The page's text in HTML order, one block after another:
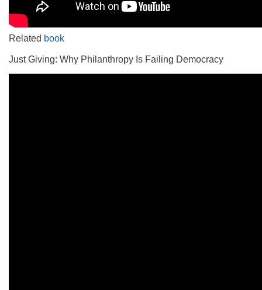
Related book
Just Giving: Why Philanthropy Is Failing Democracy